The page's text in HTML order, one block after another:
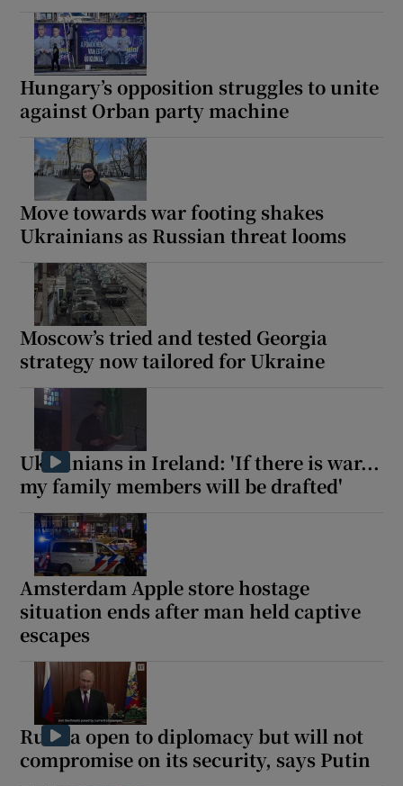
Hungary’s opposition struggles to unite
against Orban party machine
Move towards war footing shakes
Ukrainians as Russian threat looms
Moscow’s tried and tested Georgia
strategy now tailored for Ukraine
Ukrainians in Ireland: 'If there is war...
my family members will be drafted'
Amsterdam Apple store hostage
situation ends after man held captive
escapes
Russia open to diplomacy but will not
compromise on its security, says Putin